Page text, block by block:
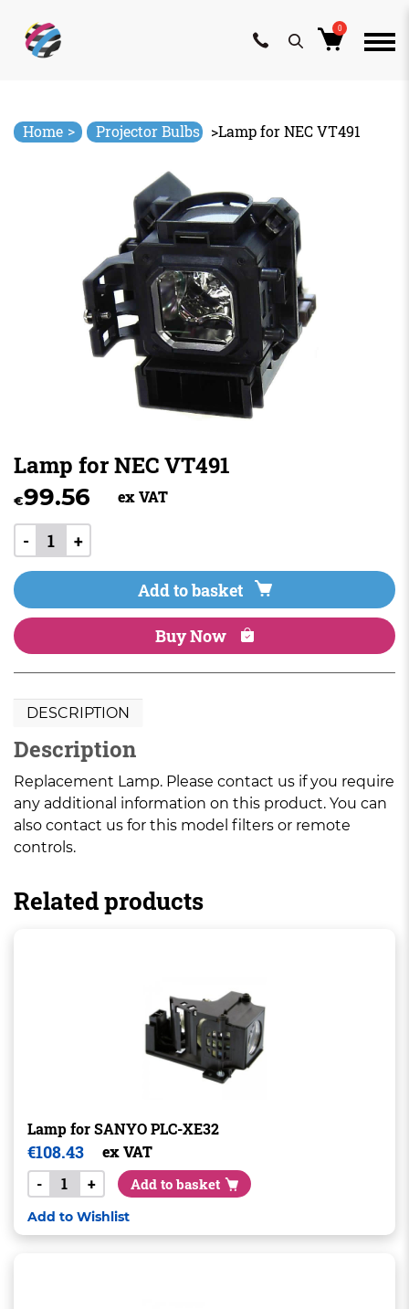
content
0
Home > Projector Bulbs >Lamp for NEC VT491
Lamp for NEC VT491
€99.56 ex VAT
- +
Add to basket
Buy Now
DESCRIPTION
Description
Replacement Lamp. Please contact us if you require
any additional information on this product. You can
also contact us for this model filters or remote
controls.
Related products
Lamp for SANYO PLC-XE32
€108.43
ex VAT
-
+ Add to basket
Add to Wishlist